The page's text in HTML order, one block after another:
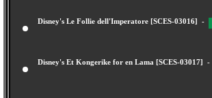
Disney's Le Follie dell'Imperatore [SCES-03016] -
Disney's Et Kongerike for en Lama [SCES-03017] -